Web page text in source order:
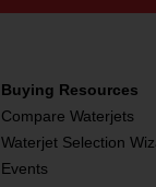
Buying Resources
Compare Waterjets
Waterjet Selection
Events